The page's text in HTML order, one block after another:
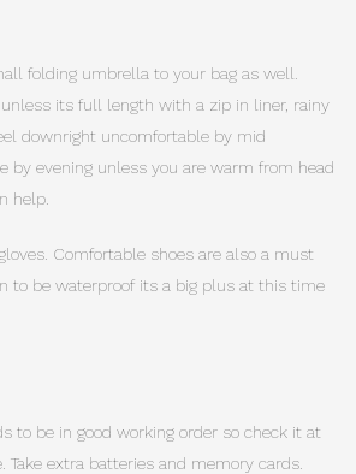
folding umbrella to your bag as well.
its full length with a zip in liner, rainy
downright uncomfortable by mid
by evening unless you are warm from head
help.
Comfortable shoes are also a must
to be waterproof its a big plus at this time
to be in good working order so check it at
Take extra batteries and memory cards.